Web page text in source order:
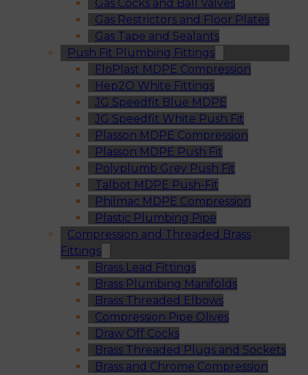
Gas Cocks and Ball Valves
Gas Restrictors and Floor Plates
Gas Tape and Sealants
Push Fit Plumbing Fittings
FloPlast MDPE Compression
Hep2O White Fittings
JG Speedfit Blue MDPE
JG Speedfit White Push Fit
Plasson MDPE Compression
Plasson MDPE Push Fit
Polyplumb Grey Push Fit
Talbot MDPE Push-Fit
Philmac MDPE Compression
Plastic Plumbing Pipe
Compression and Threaded Brass
Fittings
Brass Lead Fittings
Brass Plumbing Manifolds
Brass Threaded Elbows
Compression Pipe Olives
Draw Off Cocks
Brass Threaded Plugs and Sockets
Brass and Chrome Compression